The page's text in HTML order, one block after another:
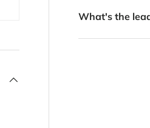
What's the